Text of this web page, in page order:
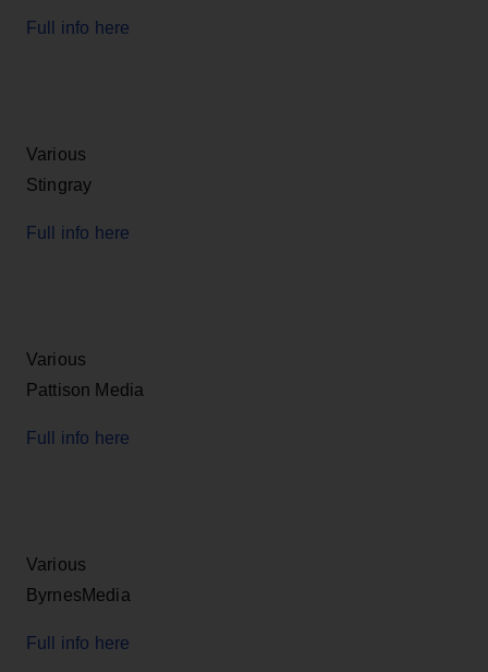
Full info here
Various
Stingray
Full info here
Various
Pattison Media
Full info here
Various
ByrnesMedia
Full info here